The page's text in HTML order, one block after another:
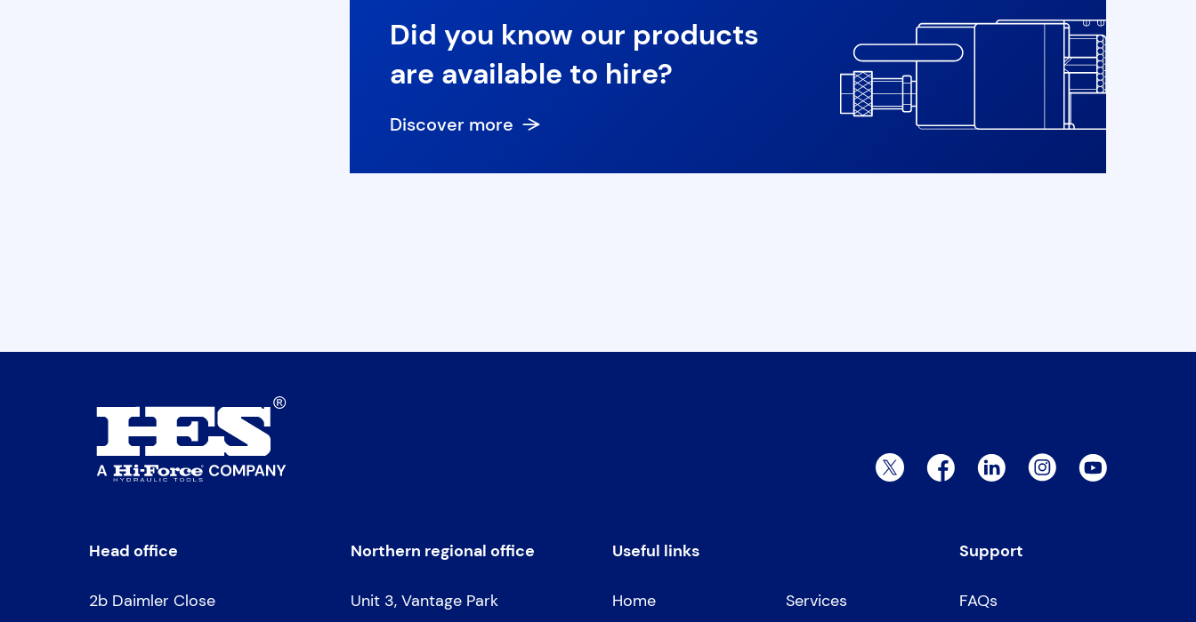
Did you know our products
are available to hire?
Discover more
Twitter PageFacebook Page
LinkedIn PageInstagram Page
YouTube Page
Head office
2b Daimler Close
Northern regional office
Unit 3, Vantage Park
Useful links
Home Services
Support
FAQs